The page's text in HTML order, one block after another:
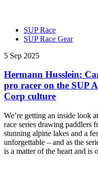
SUP Race
SUP Race Gear
5 Sep 2025
Hermann Husslein:
pro racer on the SUP
Corp culture
We’re getting an inside look
race series drawing paddlers
stunning alpine lakes and a
unforgettable – and as the
is a matter of the heart and